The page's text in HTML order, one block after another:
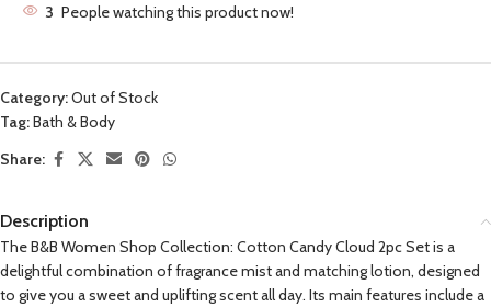
3 People watching this product now!
Category:Out of Stock
Tag:Bath & Body
Share:
Description
The B&B Women Shop Collection: Cotton Candy Cloud 2pc Set is a
delightful combination of fragrance mist and matching lotion, designed
to give you a sweet and uplifting scent all day. Its main features include a